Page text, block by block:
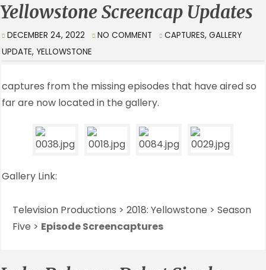
Yellowstone Screencap Updates
DECEMBER 24, 2022 NO COMMENT CAPTURES, GALLERY
UPDATE, YELLOWSTONE
captures from the missing episodes that have aired so
far are now located in the gallery.
Gallery Link:
Television Productions > 2018: Yellowstone > Season
Five > Episode Screencaptures